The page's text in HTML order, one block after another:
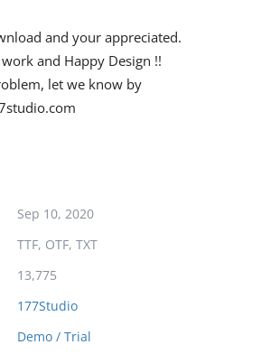
and your appreciated.
and Happy Design !!
let we know by
Sep 10, 2020
TTF, OTF, TXT
13,775
177Studio
Demo / Trial